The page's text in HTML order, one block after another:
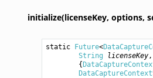
initialize(licenseKey, options,
static Future<
String
licenseKey,
        {